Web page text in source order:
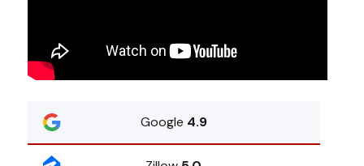
Google 4.9